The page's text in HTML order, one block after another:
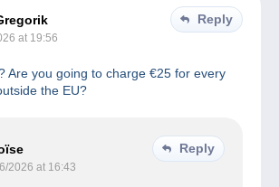
at 19:56
Reply
Are you going to charge €25 for every
the EU?
2026 at 16:43
Reply